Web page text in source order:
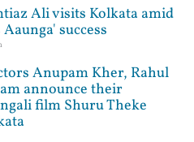
Ali visits Kolkata amid
success
Anupam Kher, Rahul
announce their
film Shuru Theke